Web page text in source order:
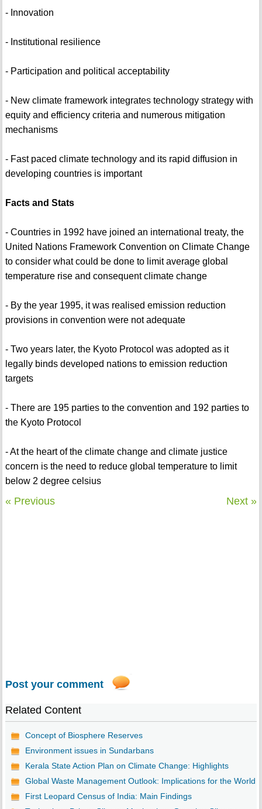
- Innovation
- Institutional resilience
- Participation and political acceptability
- New climate framework integrates technology strategy with
equity and efficiency criteria and numerous mitigation
mechanisms
- Fast paced climate technology and its rapid diffusion in
developing countries is important
Facts and Stats
- Countries in 1992 have joined an international treaty, the
United Nations Framework Convention on Climate Change
to consider what could be done to limit average global
temperature rise and consequent climate change
- By the year 1995, it was realised emission reduction
provisions in convention were not adequate
- Two years later, the Kyoto Protocol was adopted as it
legally binds developed nations to emission reduction
targets
- There are 195 parties to the convention and 192 parties to
the Kyoto Protocol
- At the heart of the climate change and climate justice
concern is the need to reduce global temperature to limit
below 2 degree celsius
« Previous Next »
Post your comment
Related Content
Concept of Biosphere Reserves
Environment issues in Sundarbans
Kerala State Action Plan on Climate Change: Highlights
Global Waste Management Outlook: Implications for the World
First Leopard Census of India: Main Findings